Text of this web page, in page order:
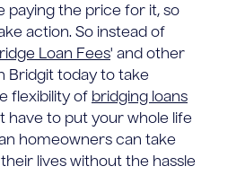
paying the price for it, so
action. So instead of
Loan Fees' and other
Bridgit today to take
flexibility of bridging loans
have to put your whole life
homeowners can take
lives without the hassle